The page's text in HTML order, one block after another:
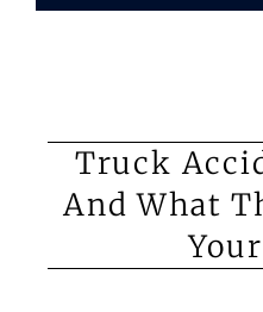
Truck
And What